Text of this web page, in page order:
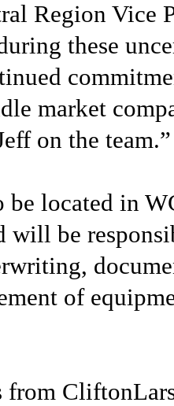
Region Vice
these
market
on the team.”
located in
will be
of
from